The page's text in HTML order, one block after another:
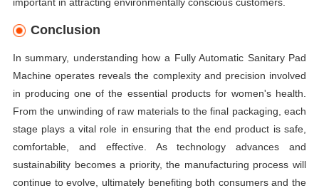
Conclusion
In summary, understanding how a Fully Automatic Sanitary Pad
Machine operates reveals the complexity and precision involved
in producing one of the essential products for women's health.
From the unwinding of raw materials to the final packaging, each
stage plays a vital role in ensuring that the end product is safe,
comfortable, and effective. As technology advances and
sustainability becomes a priority, the manufacturing process will
continue to evolve, ultimately benefiting both consumers and the